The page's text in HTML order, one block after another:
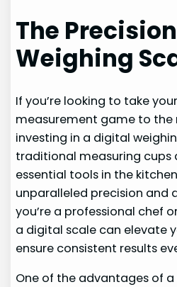
The
Weighing
If you’re looking to take
measurement game to the
investing in a digital
traditional measuring cups
essential tools in the
unparalleled precision and
you’re a professional chef
a digital scale can elevate
ensure consistent results
One of the advantages of